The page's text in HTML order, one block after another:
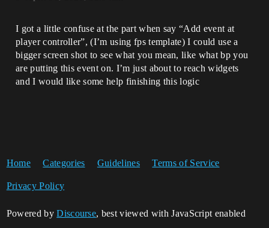
I got a little confuse at the part when say “Add event at
player controller”, (I’m using fps template) I could use a
bigger screen shot to see what you mean, like what bp you
are putting this event on. I’m just about to reach widgets
and I would like some help finishing this logic
Home Categories Guidelines Terms of Service
Privacy Policy
Powered byDiscourse, best viewed with JavaScript enabled